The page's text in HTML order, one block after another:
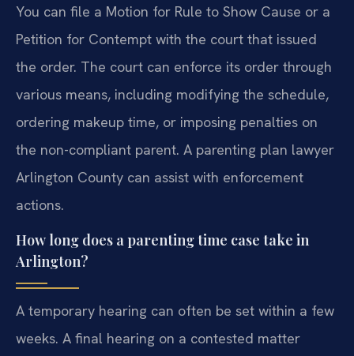
You can file a Motion for Rule to Show Cause or a
Petition for Contempt with the court that issued
the order. The court can enforce its order through
various means, including modifying the schedule,
ordering makeup time, or imposing penalties on
the non-compliant parent. A parenting plan lawyer
Arlington County can assist with enforcement
actions.
How long does a parenting time case take in
Arlington?
A temporary hearing can often be set within a few
weeks. A final hearing on a contested matter